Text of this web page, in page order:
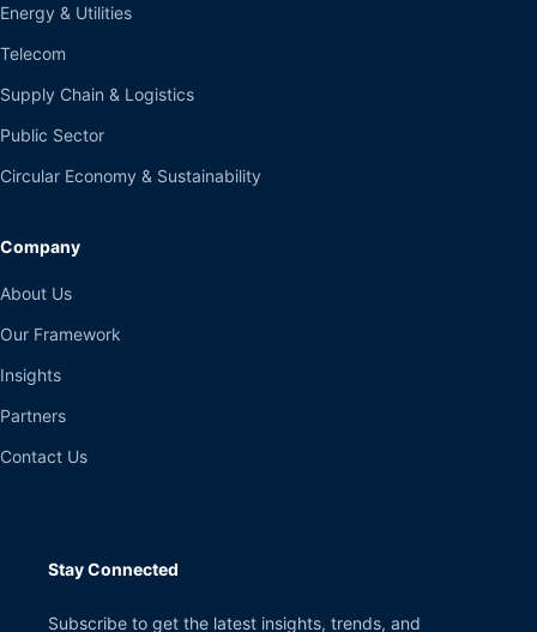
Energy & Utilities
Telecom
Supply Chain & Logistics
Public Sector
Circular Economy & Sustainability
Company
About Us
Our Framework
Insights
Partners
Contact Us
Stay Connected
Subscribe to get the latest insights, trends, and